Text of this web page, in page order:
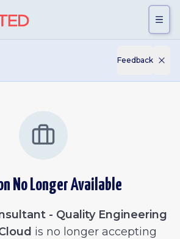
Feedback
No Longer Available
- Quality Engineering
is no longer accepting